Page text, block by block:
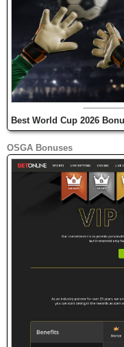
Best World Cup 2026
OSGA Bonuses